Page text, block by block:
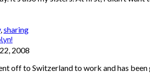
,sharing
2008
off to Switzerland to work and has been